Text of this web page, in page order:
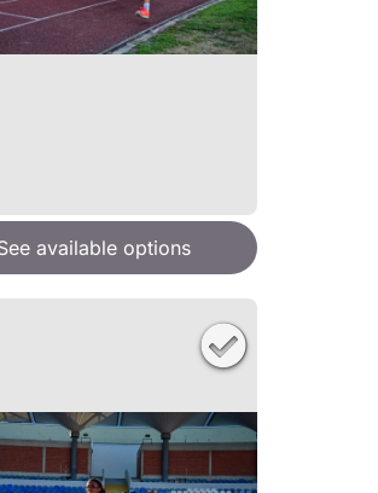
available options